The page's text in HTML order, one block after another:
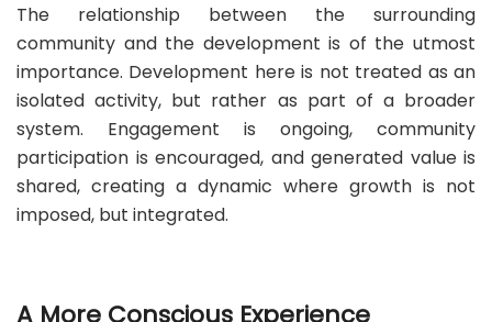
The relationship between the surrounding
community and the development is of the utmost
importance. Development here is not treated as an
isolated activity, but rather as part of a broader
system. Engagement is ongoing, community
participation is encouraged, and generated value is
shared, creating a dynamic where growth is not
imposed, but integrated.